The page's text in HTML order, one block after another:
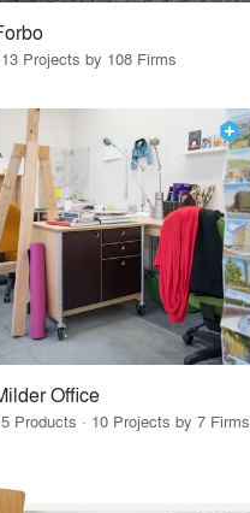
Projects by 108 Firms
Office
Products · 10 Projects by 7 Firms